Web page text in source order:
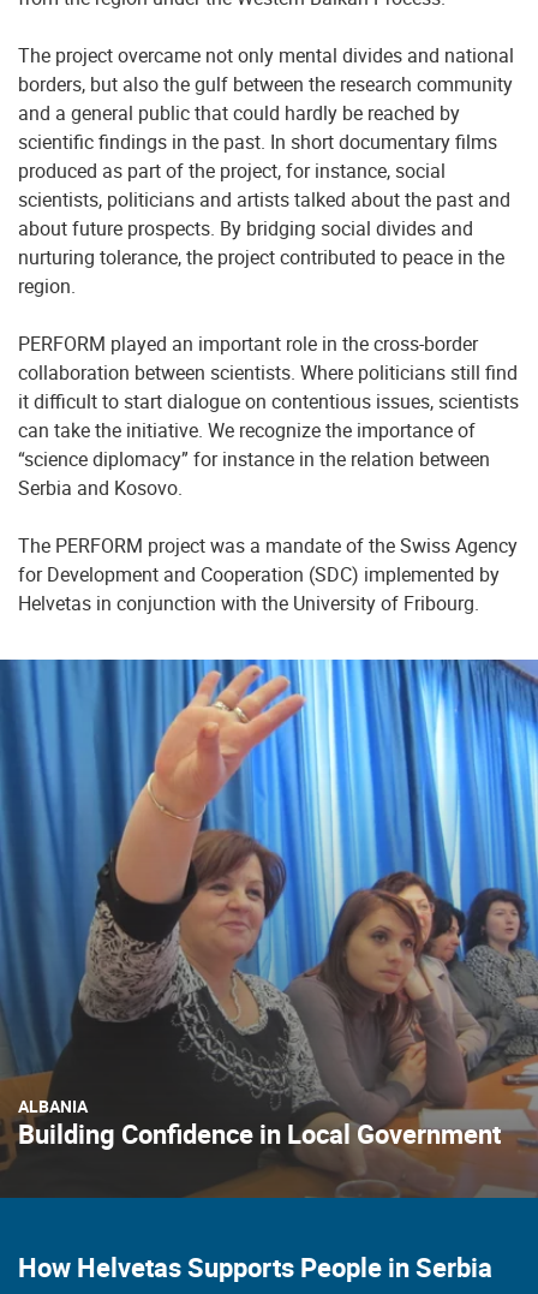
The project overcame not only mental divides and national
borders, but also the gulf between the research community
and a general public that could hardly be reached by
scientific findings in the past. In short documentary films
produced as part of the project, for instance, social
scientists, politicians and artists talked about the past and
about future prospects. By bridging social divides and
nurturing tolerance, the project contributed to peace in the
region.
PERFORM played an important role in the cross-border
collaboration between scientists. Where politicians still find
it difficult to start dialogue on contentious issues, scientists
can take the initiative. We recognize the importance of
“science diplomacy” for instance in the relation between
Serbia and Kosovo.
The PERFORM project was a mandate of the Swiss Agency
for Development and Cooperation (SDC) implemented by
Helvetas in conjunction with the University of Fribourg.
ALBANIA
Building Confidence in Local Government
How Helvetas Supports People in Serbia